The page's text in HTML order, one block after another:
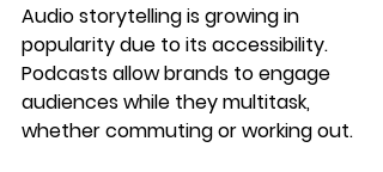
Audio storytelling is growing in
popularity due to its accessibility.
Podcasts allow brands to engage
audiences while they multitask,
whether commuting or working out.